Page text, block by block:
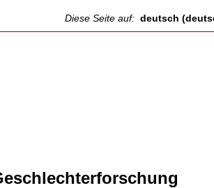
Diese Seite auf: deutsch